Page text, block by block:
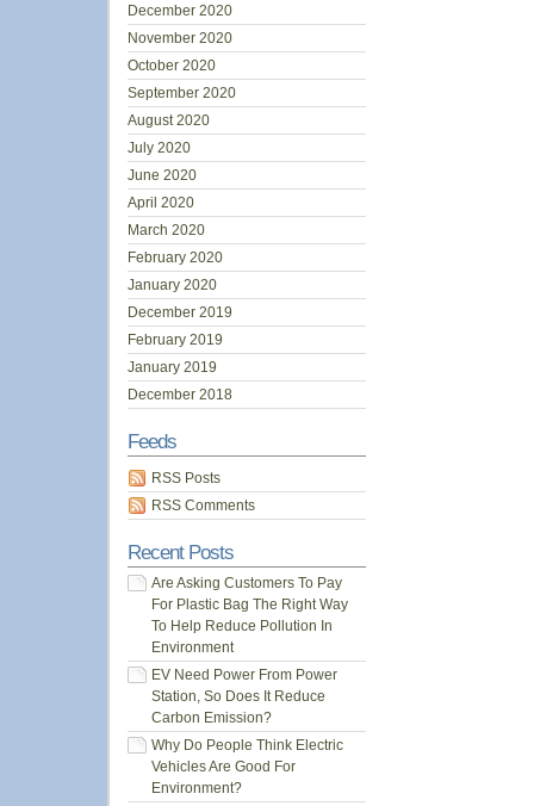
December 2020
November 2020
October 2020
September 2020
August 2020
July 2020
June 2020
April 2020
March 2020
February 2020
January 2020
December 2019
February 2019
January 2019
December 2018
Feeds
RSS Posts
RSS Comments
Recent Posts
Are Asking Customers To Pay
For Plastic Bag The Right Way
To Help Reduce Pollution In
Environment
EV Need Power From Power
Station, So Does It Reduce
Carbon Emission?
Why Do People Think Electric
Vehicles Are Good For
Environment?